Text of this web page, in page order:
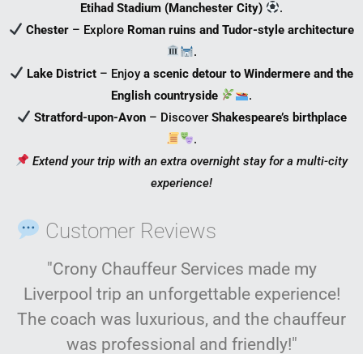
Etihad Stadium (Manchester City)
.
Chester – Explore Roman ruins and Tudor-style architecture
.
Lake District – Enjoya scenic detour to Windermere and the
English countryside
.
Stratford-upon-Avon– Discover Shakespeare’s birthplace
.
Extend your trip with an extra overnight stay for a multi-city
experience!
Customer Reviews
"Crony Chauffeur Services made my
Liverpool trip an unforgettable experience!
The coach was luxurious, and the chauffeur
was professional and friendly!"